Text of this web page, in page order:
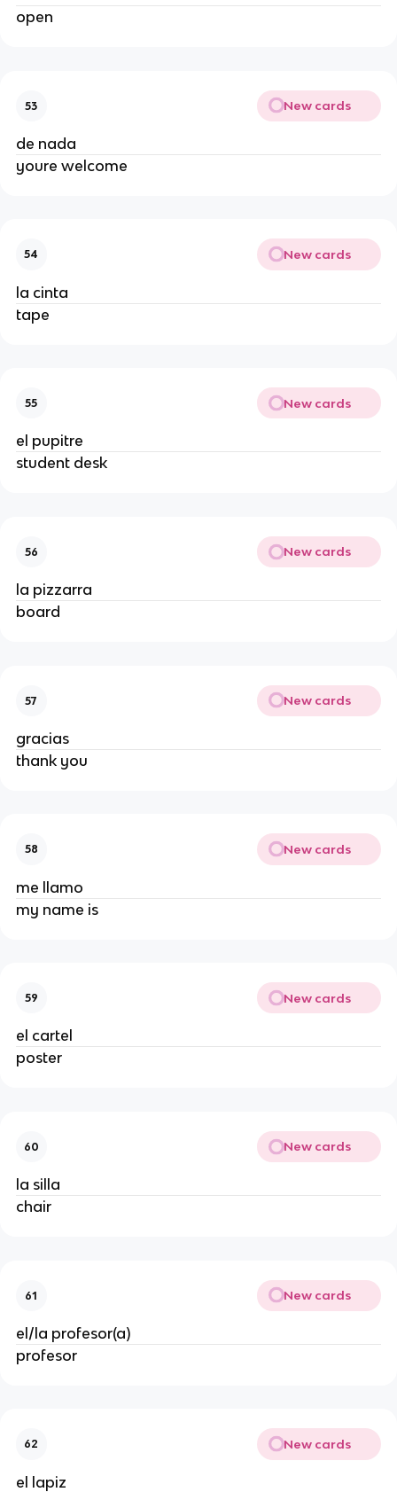
open
53 New cards
de nada
youre welcome
54 New cards
la cinta
tape
55 New cards
el pupitre
student desk
56 New cards
la pizzarra
board
57 New cards
gracias
thank you
58 New cards
me llamo
my name is
59 New cards
el cartel
poster
60 New cards
la silla
chair
61 New cards
el/la profesor(a)
profesor
62 New cards
el lapiz